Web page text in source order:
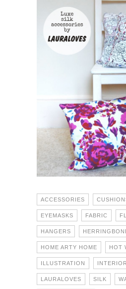
ACCESSORIES
EYEMASKS FABRIC
HANGERS
HOME ARTY HOME HOT
ILLUSTRATION
LAURALOVES SILK